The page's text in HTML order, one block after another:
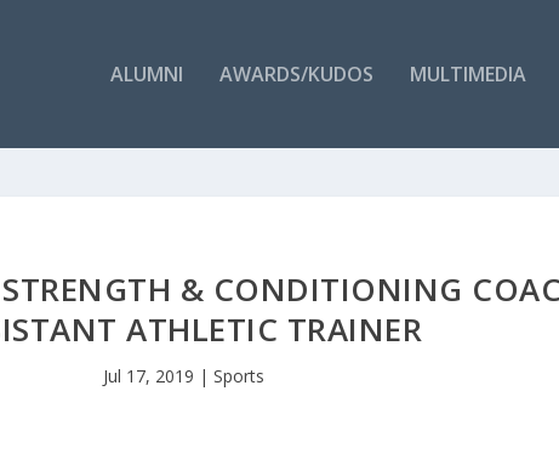
ALUMNI AWARDS/KUDOS MULTIMEDIA
STRENGTH & CONDITIONING
ATHLETIC TRAINER
Jul 17, 2019 |Sports